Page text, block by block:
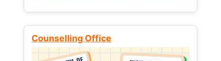
Counselling Office